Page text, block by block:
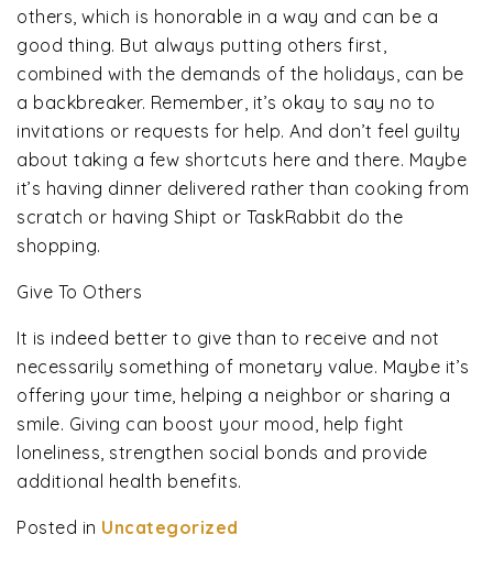
others, which is honorable in a way and can be a
good thing. But always putting others first,
combined with the demands of the holidays, can be
a backbreaker. Remember, it’s okay to say no to
invitations or requests for help. And don’t feel guilty
about taking a few shortcuts here and there. Maybe
it’s having dinner delivered rather than cooking from
scratch or having Shipt or TaskRabbit do the
shopping.
Give To Others
It is indeed better to give than to receive and not
necessarily something of monetary value. Maybe it’s
offering your time, helping a neighbor or sharing a
smile. Giving can boost your mood, help fight
loneliness, strengthen social bonds and provide
additional health benefits.
Posted in Uncategorized